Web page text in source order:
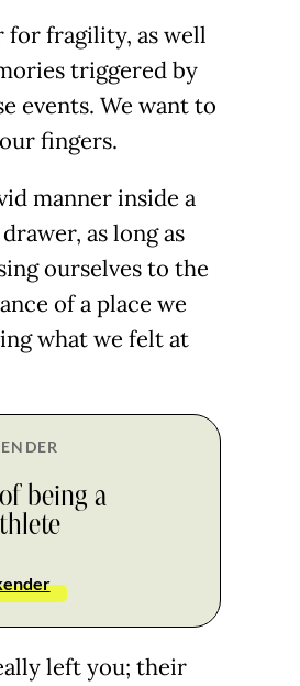
for fragility, as well
triggered by
events. We want to
fingers.
manner inside a
as long as
ourselves to the
of a place we
what we felt at
being a
left you; their